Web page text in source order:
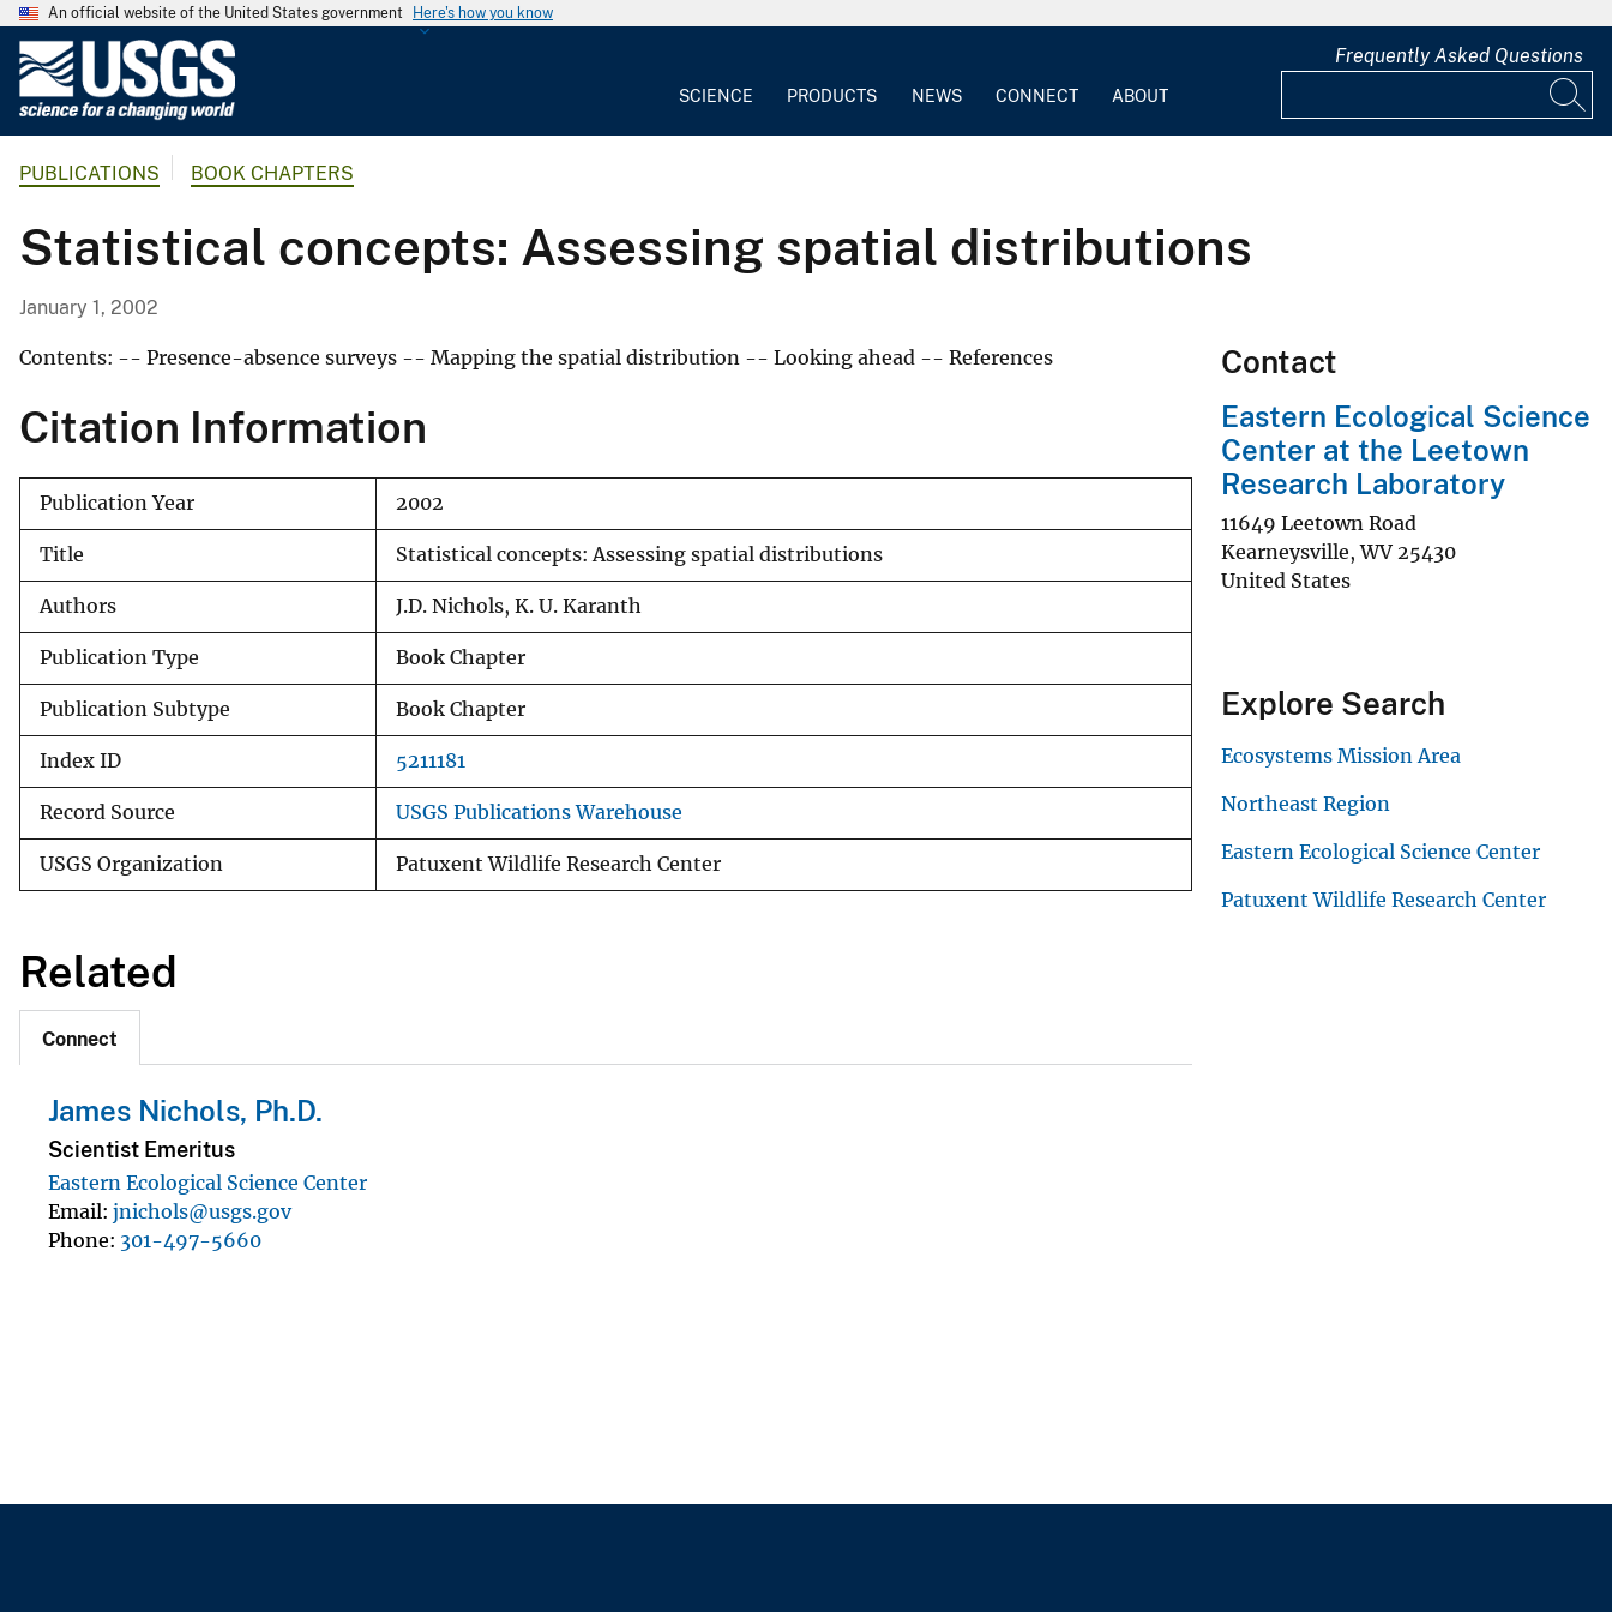
An official website of the United States government Here's how you know
G
i
a
l
S
r
SCIENCE PRODUCTS NEWS CONNECT ABOUT
Frequently Asked Questions
PUBLICATIONS BOOK CHAPTERS
Statistical concepts: Assessing spatial distributions
January 1, 2002
Contents: -- Presence-absence surveys -- Mapping the spatial distribution -- Looking ahead -- References
Citation Information
Publication Year 2002
Title Statistical concepts: Assessing spatial distributions
Authors J.D. Nichols, K. U. Karanth
Publication Type Book Chapter
Publication Subtype Book Chapter
Index ID 5211181
Record Source USGS Publications Warehouse
USGS Organization Patuxent Wildlife Research Center
Related
Connect
James Nichols, Ph.D.
Scientist Emeritus
Eastern Ecological Science Center
Email jnichols@usgs.gov
Phone 301-497-5660
Contact
Eastern Ecological Science
Center at the Leetown
Research Laboratory
11649 Leetown Road
Kearneysville,WV 25430
United States
Explore Search
Ecosystems Mission Area
Northeast Region
Eastern Ecological Science Center
Patuxent Wildlife Research Center